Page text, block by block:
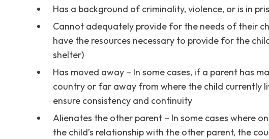
Has a background of criminality, violence, or is in
Cannot adequately provide for the needs of their
have the resources necessary to provide for the
shelter)
Has moved away – In some cases, if a parent has
country or far away from where the child currently
ensure consistency and continuity
Alienates the other parent – In some cases where
the child’s relationship with the other parent, the